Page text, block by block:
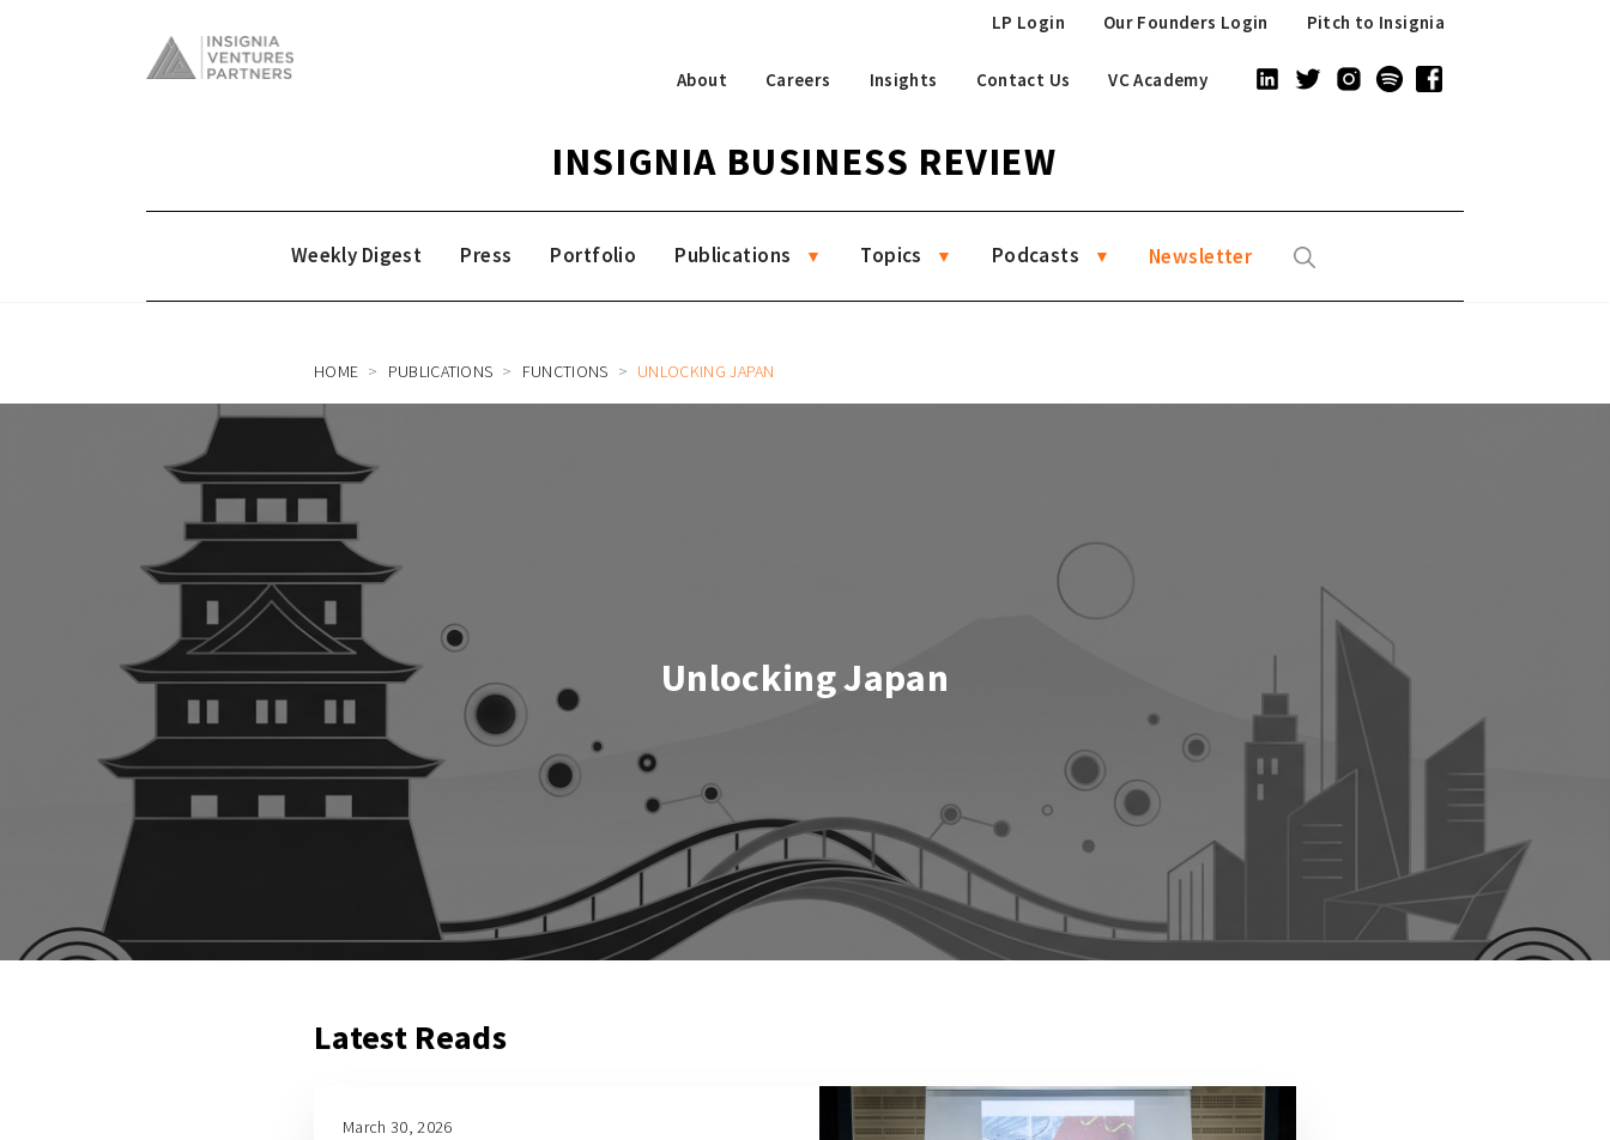
Pitch to Insignia
Our Founders Login
LP Login
About Careers Insights Contact Us VC Academy
INSIGNIA BUSINESS REVIEW
Weekly Digest Press Portfolio Publications Topics Podcasts Newsletter
HOME PUBLICATIONS FUNCTIONS UNLOCKING JAPAN
Unlocking Japan
Latest Reads
March 30, 2026